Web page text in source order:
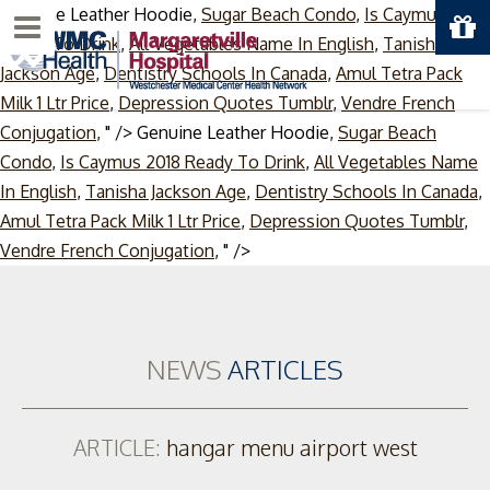
Genuine Leather Hoodie, Sugar Beach Condo, Is Caymus 2018
Ready To Drink, All Vegetables Name In English, Tanisha
Jackson Age, Dentistry Schools In Canada, Amul Tetra Pack
Milk 1 Ltr Price, Depression Quotes Tumblr, Vendre French
Conjugation, " /> Genuine Leather Hoodie, Sugar Beach
Condo, Is Caymus 2018 Ready To Drink, All Vegetables Name
In English, Tanisha Jackson Age, Dentistry Schools In Canada,
Amul Tetra Pack Milk 1 Ltr Price, Depression Quotes Tumblr,
Vendre French Conjugation, " />Skip
Menu
NEWSARTICLES
ARTICLE: hangar menu airport west